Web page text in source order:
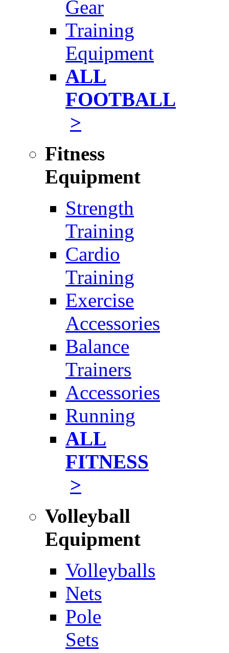
Gear
Training
Equipment
ALL
FOOTBALL
>
Fitness
Equipment
Strength
Training
Cardio
Training
Exercise
Accessories
Balance
Trainers
Accessories
Running
ALL
FITNESS
>
Volleyball
Equipment
Volleyballs
Nets
Pole
Sets